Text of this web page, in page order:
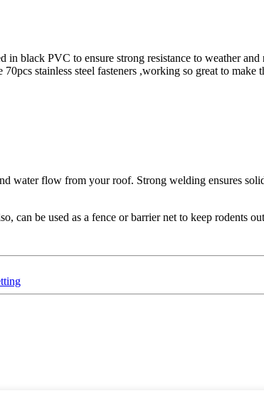
black PVC to ensure strong resistance to weather
stainless steel fasteners ,working so great to
water flow from your roof. Strong welding ensures
can be used as a fence or barrier net to keep rodents